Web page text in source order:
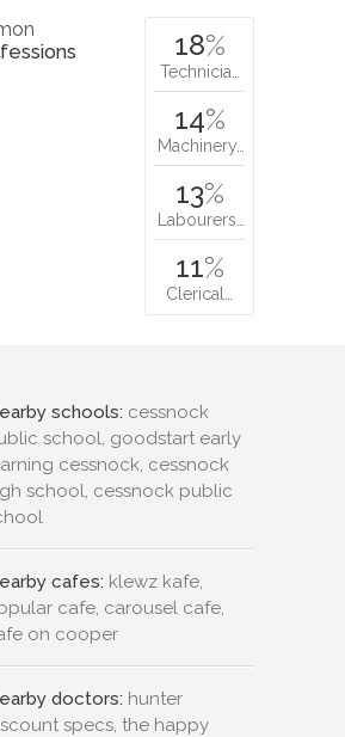
18%
Technicia…
14%
Machinery…
13%
Labourers…
11%
Clerical…
schools: cessnock
school, goodstart early
cessnock, cessnock
school, cessnock public
cafes: klewz kafe,
cafe, carousel cafe,
on cooper
doctors: hunter
specs, the happy